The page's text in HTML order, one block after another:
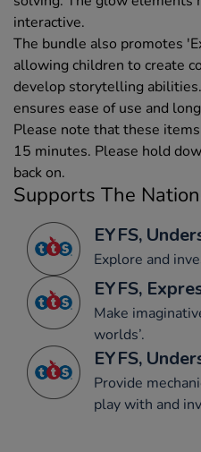
interactive.
The bundle also promotes
allowing children to create
develop storytelling
ensures ease of use and
Please note that these
15 minutes. Please hold
back on.
Supports The
EYFS,
Explore and
EYFS,
Make
worlds’.
EYFS,
Provide
play with and